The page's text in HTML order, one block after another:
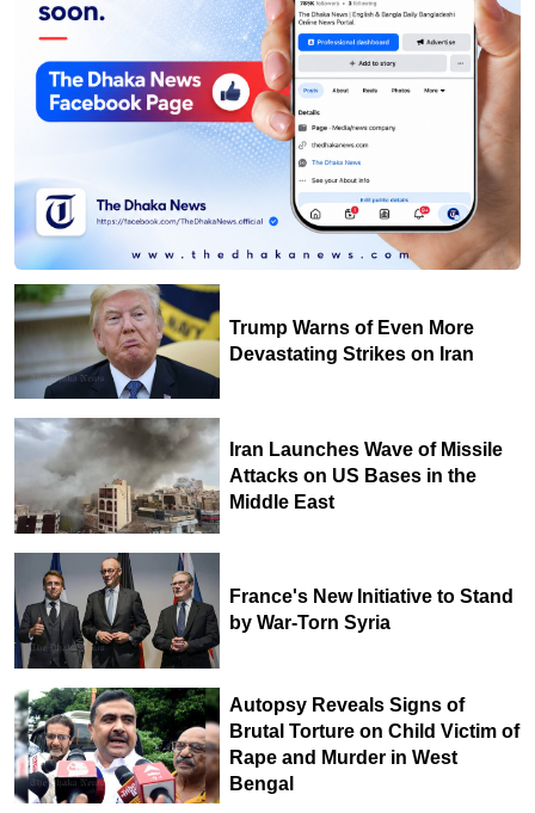
Trump Warns of Even More
Devastating Strikes on Iran
Iran Launches Wave of Missile
Attacks on US Bases in the
Middle East
France's New Initiative to Stand
by War-Torn Syria
Autopsy Reveals Signs of
Brutal Torture on Child Victim of
Rape and Murder in West
Bengal